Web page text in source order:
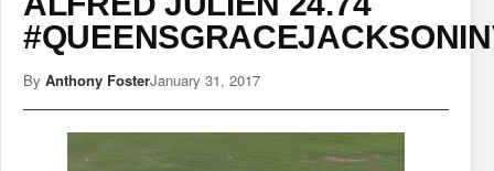
By Anthony FosterJanuary 31, 2017